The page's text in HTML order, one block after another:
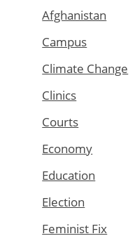
Afghanistan
Campus
Climate Change
Clinics
Courts
Economy
Education
Election
Feminist Fix